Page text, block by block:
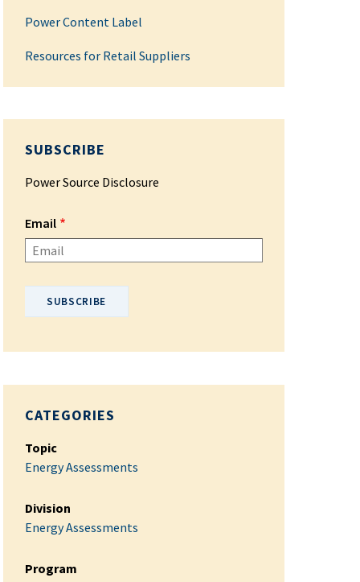
Power Content Label
Resources for Retail Suppliers
SUBSCRIBE
Power Source Disclosure
Email
CATEGORIES
Topic
Energy Assessments
Division
Energy Assessments
Program